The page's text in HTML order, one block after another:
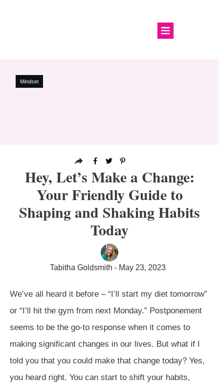
Mindset
Hey, Let’s Make a Change:
Your Friendly Guide to
Shaping and Shaking Habits
Today
Tabitha Goldsmith - May 23, 2023
We’ve all heard it before – “I’ll start my diet tomorrow”
or “I’ll hit the gym from next Monday.” Postponement
seems to be the go-to response when it comes to
making significant changes in our lives. But what if I
told you that you could make that change today? Yes,
you heard right. You can start to shift your habits,